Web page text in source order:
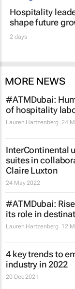
Hospitality
shape future
2 days
MORE NEWS
#ATMDubai:
of hospitality
Lauren Hartzenberg 24
InterContinental
suites in
Claire Luxton
24 May 2022
#ATMDubai:
its role in
Lauren Hartzenberg 12
4 key trends to
industry in 2022
20 Dec 2021